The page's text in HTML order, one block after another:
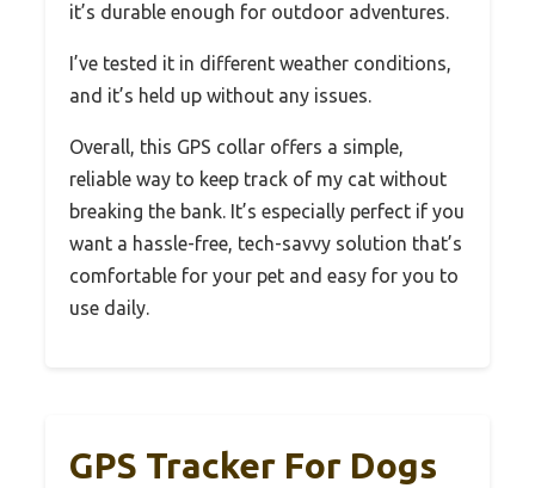
it’s durable enough for outdoor adventures.
I’ve tested it in different weather conditions,
and it’s held up without any issues.
Overall, this GPS collar offers a simple,
reliable way to keep track of my cat without
breaking the bank. It’s especially perfect if you
want a hassle-free, tech-savvy solution that’s
comfortable for your pet and easy for you to
use daily.
GPS Tracker For Dogs